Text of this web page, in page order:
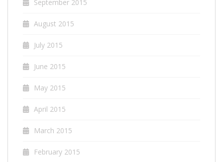
September 2015
August 2015
July 2015
June 2015
May 2015
April 2015
March 2015
February 2015